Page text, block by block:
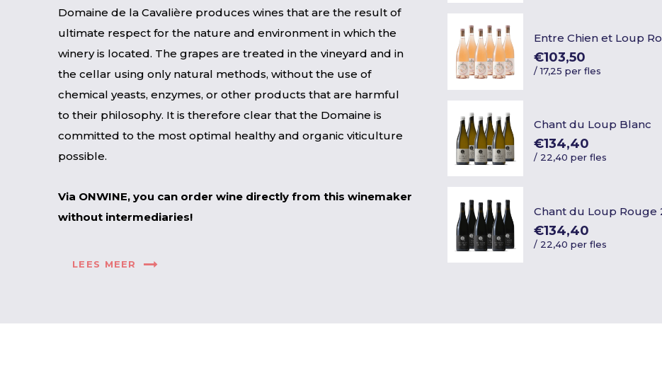
Domaine de la Cavalière produces wines that are the result of
ultimate respect for the nature and environment in which the
winery is located. The grapes are treated in the vineyard and in
the cellar using only natural methods, without the use of
chemical yeasts, enzymes, or other products that are harmful
to their philosophy. It is therefore clear that the Domaine is
committed to the most optimal healthy and organic viticulture
possible.
Via ONWINE, you can order wine directly from this winemaker
without intermediaries!
LEES MEER
Entre Chien et Loup
€103,50
/17,25 per fles
Chant du Loup Blanc
€134,40
/ 22,40 per fles
Chant du Loup Rouge
€134,40
/ 22,40 per fles